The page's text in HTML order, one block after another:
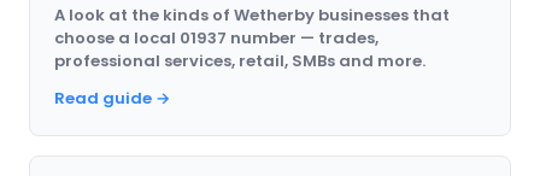
A look at the kinds of Wetherby businesses that
choose a local 01937 number — trades,
professional services, retail, SMBs and more.
Read guide →